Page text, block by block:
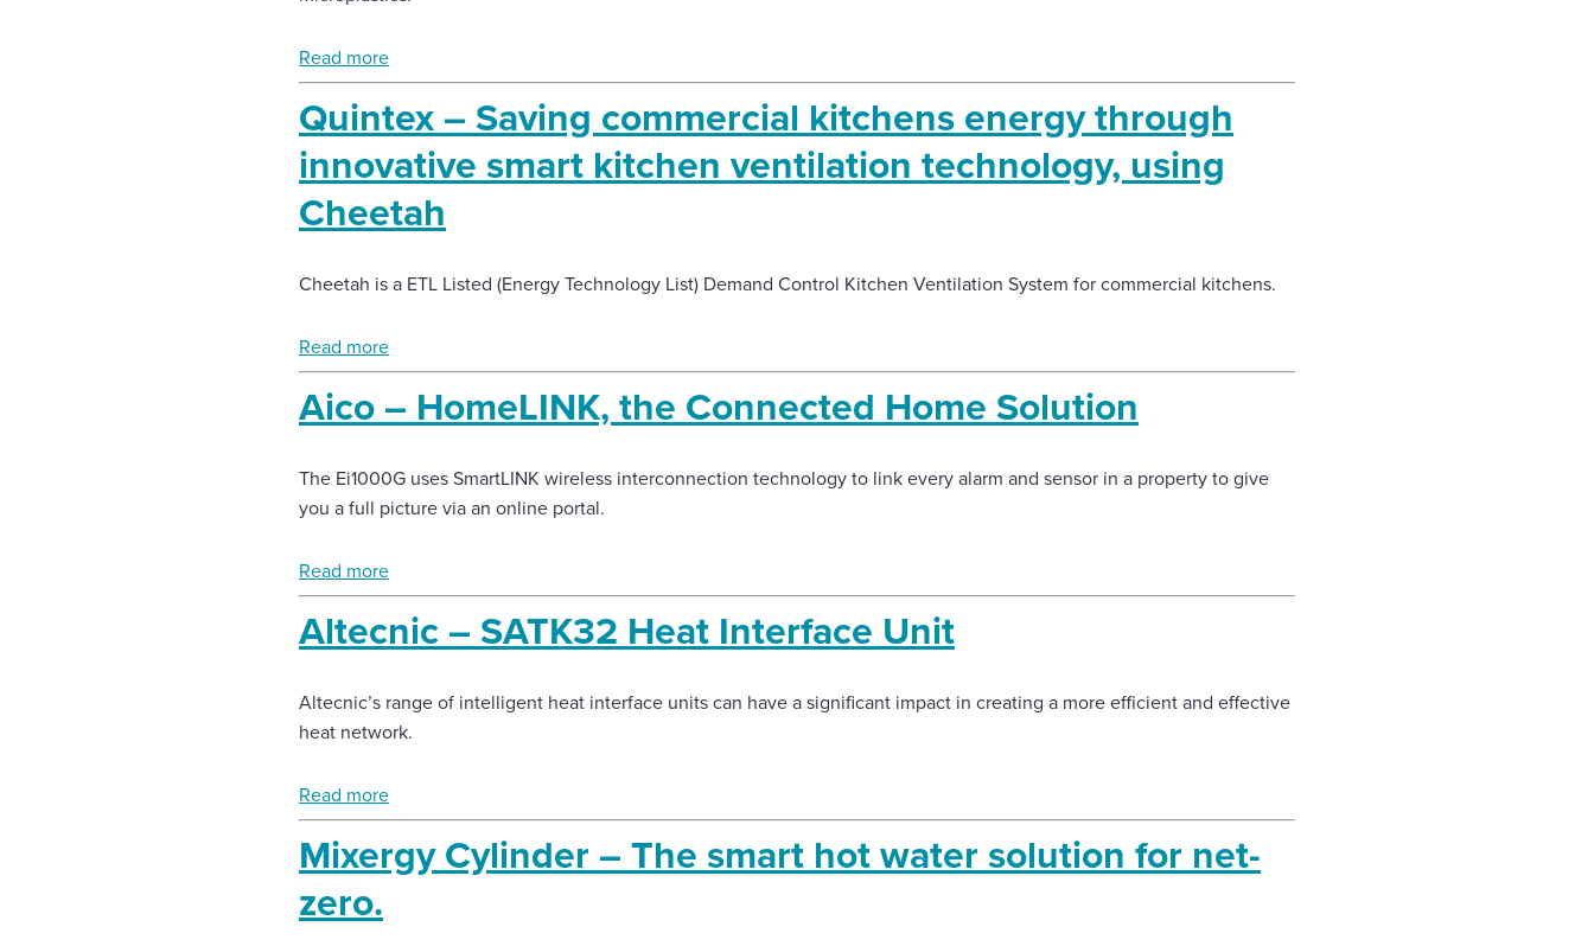
Read more
Quintex – Saving commercial kitchens energy through
innovative smart kitchen ventilation technology, using
Cheetah
Cheetah is a ETL Listed (Energy Technology List) Demand Control Kitchen Ventilation System for commercial kitchens.
Read more
Aico – HomeLINK, the Connected Home Solution
The Ei1000G uses SmartLINK wireless interconnection technology to link every alarm and sensor in a property to give
you a full picture via an online portal.
Read more
Altecnic – SATK32 Heat Interface Unit
Altecnic’s range of intelligent heat interface units can have a significant impact in creating a more efficient and effective
heat network.
Read more
Mixergy Cylinder – The smart hot water solution for net-
zero.